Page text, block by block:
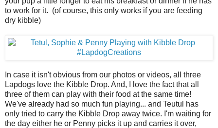
to work for it. (of course, this only works if you are feeding
dry kibble)
In case it isn't obvious from our photos or videos, all three
Lapdogs love the Kibble Drop. And, I love the fact that all
three of them can play with their food at the same time!
We've already had so much fun playing... and Teutul has
only tried to carry the Kibble Drop away twice. I'm waiting for
the day either he or Penny picks it up and carries it over,